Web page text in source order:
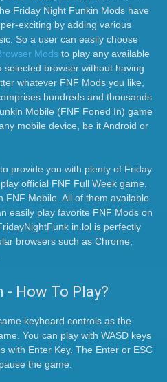
Friday Night Funkin Mods have
exciting by adding various
So a user can easily choose
Mods to play any available
browser without having
whatever FNF Mods you like,
hundreds and thousands
Mobile (FNF Foned In) game
mobile device, be it Android or
provide you with plenty of Friday
official FNF Full Week game,
FNF Mobile. All of them available
easily play favorite FNF Mods on
in.lol is perfectly
browsers such as Chrome,
- How To Play?
keyboard controls as the
You can play with WASD keys
with Enter Key. The Enter or ESC
the game.